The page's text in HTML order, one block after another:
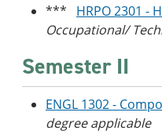
***
HRPO 2301 -
Occupational/
Semester II
ENGL 1302 -
degree applicable